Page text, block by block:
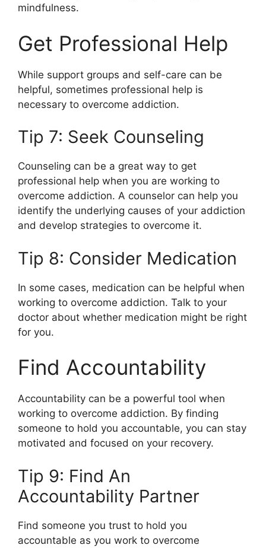
mindfulness.
Get Professional Help
While support groups and self-care can be
helpful, sometimes professional help is
necessary to overcome addiction.
Tip 7: Seek Counseling
Counseling can be a great way to get
professional help when you are working to
overcome addiction. A counselor can help you
identify the underlying causes of your addiction
and develop strategies to overcome it.
Tip 8: Consider Medication
In some cases, medication can be helpful when
working to overcome addiction. Talk to your
doctor about whether medication might be right
for you.
Find Accountability
Accountability can be a powerful tool when
working to overcome addiction. By finding
someone to hold you accountable, you can stay
motivated and focused on your recovery.
Tip 9: Find An
Accountability Partner
Find someone you trust to hold you
accountable as you work to overcome